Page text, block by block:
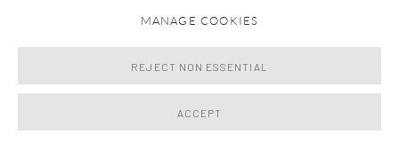
MANAGE COOKIES
REJECT NON ESSENTIAL
ACCEPT